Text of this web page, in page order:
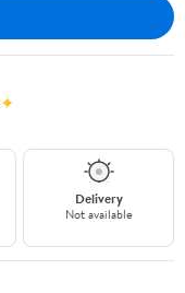
✦
Delivery
Not available